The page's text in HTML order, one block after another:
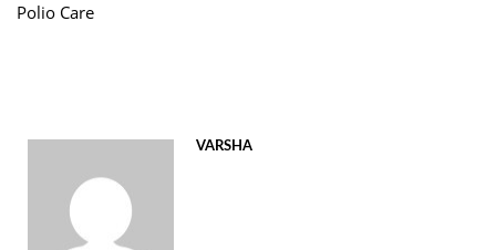
Polio Care
VARSHA